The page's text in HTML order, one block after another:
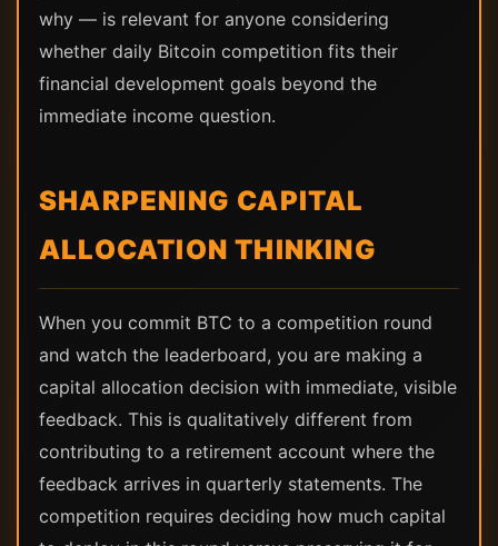
why — is relevant for anyone considering
whether daily Bitcoin competition fits their
financial development goals beyond the
immediate income question.
SHARPENING CAPITAL
ALLOCATION THINKING
When you commit BTC to a competition round
and watch the leaderboard, you are making a
capital allocation decision with immediate, visible
feedback. This is qualitatively different from
contributing to a retirement account where the
feedback arrives in quarterly statements. The
competition requires deciding how much capital